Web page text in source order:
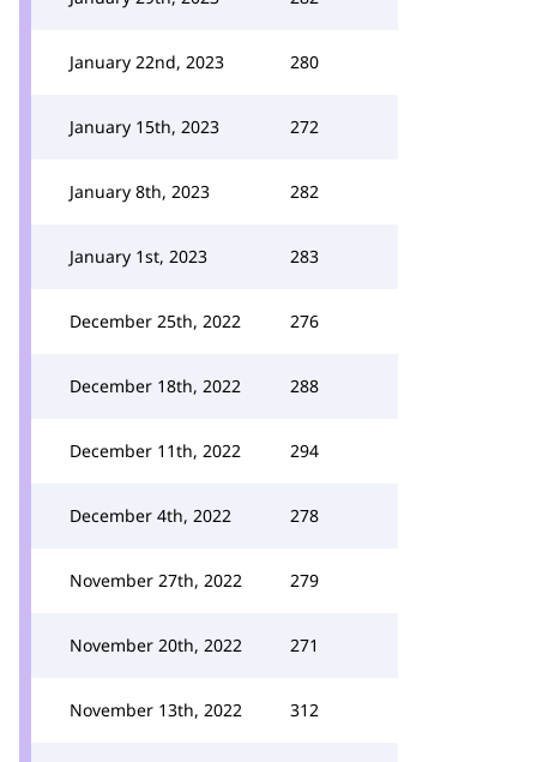
January 22nd, 2023 280
January 15th, 2023 272
January 8th, 2023 282
January 1st, 2023 283
December 25th, 2022 276
December 18th, 2022 288
December 11th, 2022 294
December 4th, 2022 278
November 27th, 2022 279
November 20th, 2022 271
November 13th, 2022 312